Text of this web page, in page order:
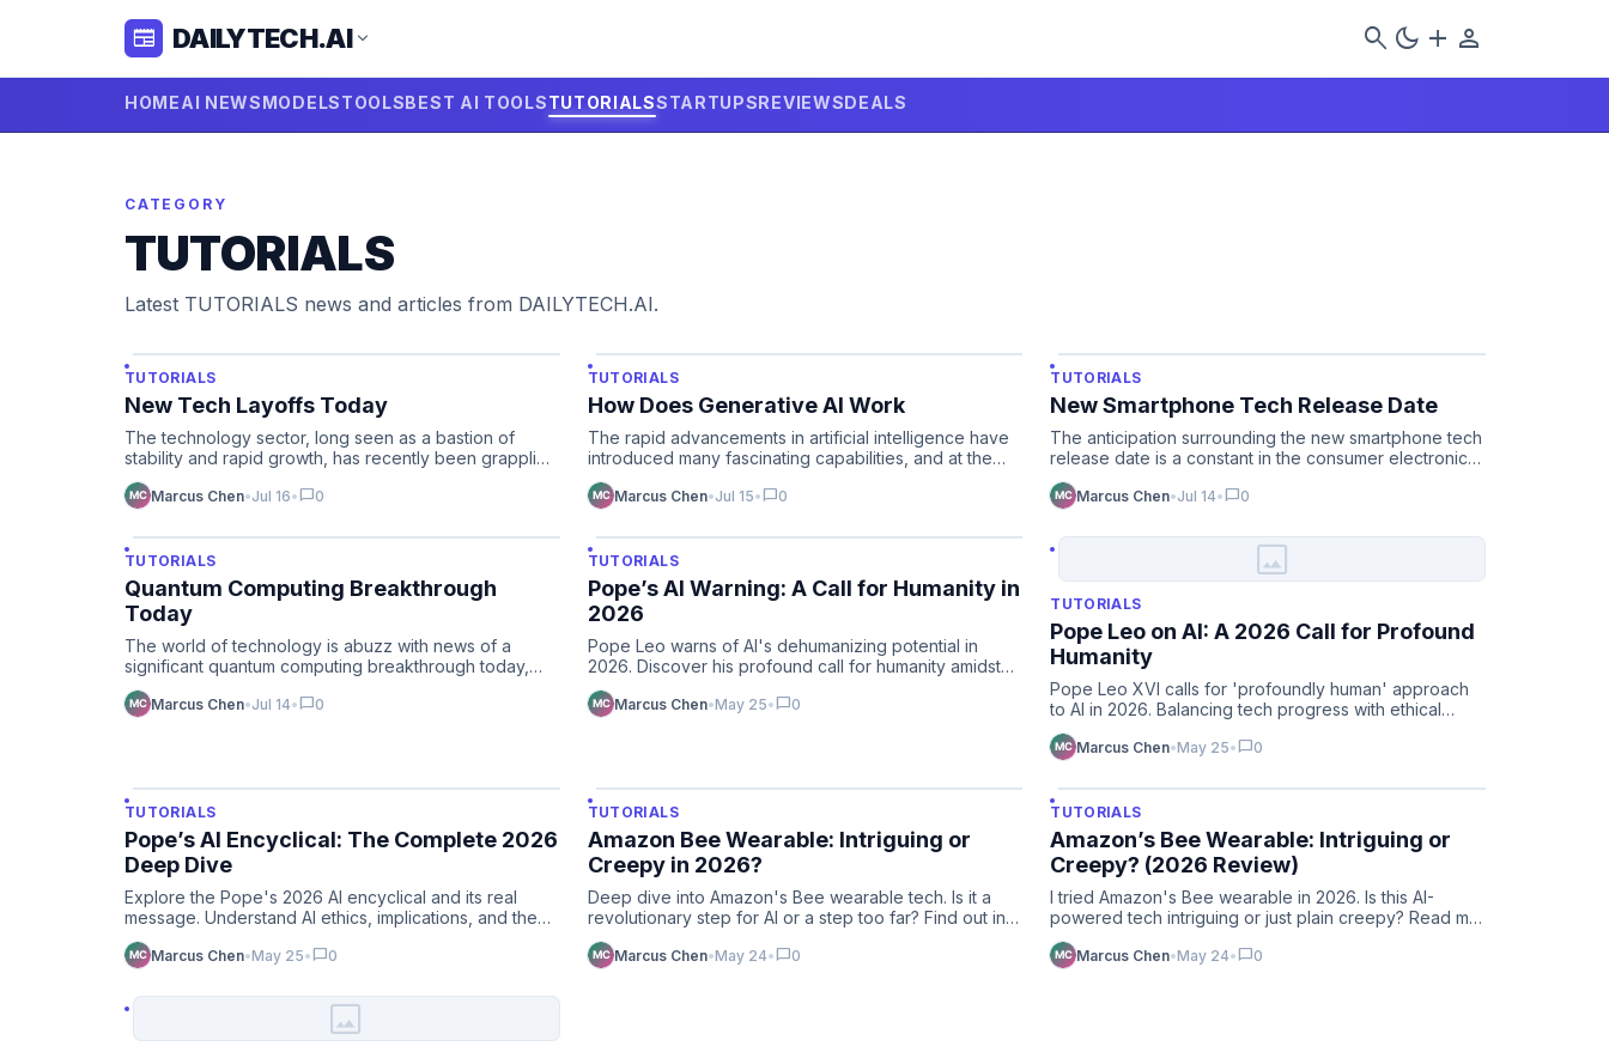
newspaper DAILYTECH.AI expand_more search dark_mode add person
HOMEAI NEWSMODELSTOOLSBEST AI TOOLSTUTORIALSSTARTUPSREVIEWSDEALS
CATEGORY
TUTORIALS
Latest TUTORIALS news and articles from DAILYTECH.AI.
TUTORIALS
New Tech Layoffs Today
The technology sector, long seen as a bastion of
stability and rapid growth, has recently been grappling
with a signifi…
Marcus Chen•Jul 16• chat_bubble0
TUTORIALS
How Does Generative AI Work
The rapid advancements in artificial intelligence have
introduced many fascinating capabilities, and at the
forefront o…
Marcus Chen•Jul 15• chat_bubble0
TUTORIALS
New Smartphone Tech Release Date
The anticipation surrounding the new smartphone tech
release date is a constant in the consumer electronics
cycle, with…
Marcus Chen•Jul 14• chat_bubble0
TUTORIALS
Quantum Computing Breakthrough
Today
The world of technology is abuzz with news of a
significant quantum computing breakthrough today,
promising to accelera…
Marcus Chen•Jul 14• chat_bubble0
TUTORIALS
Pope’s AI Warning: A Call for Humanity in
2026
Pope Leo warns of AI's dehumanizing potential in
2026. Discover his profound call for humanity amidst
rapid technologic…
Marcus Chen•May 25• chat_bubble0
image
TUTORIALS
Pope Leo on AI: A 2026 Call for Profound
Humanity
Pope Leo XVI calls for 'profoundly human' approach
to AI in 2026. Balancing tech progress with ethical
values in the ag…
Marcus Chen•May 25• chat_bubble0
TUTORIALS
Pope’s AI Encyclical: The Complete 2026
Deep Dive
Explore the Pope's 2026 AI encyclical and its real
message. Understand AI ethics, implications, and the
Vatican's persp…
Marcus Chen•May 25• chat_bubble0
TUTORIALS
Amazon Bee Wearable: Intriguing or
Creepy in 2026?
Deep dive into Amazon's Bee wearable tech. Is it a
revolutionary step for AI or a step too far? Find out in
our 2026 re…
Marcus Chen•May 24• chat_bubble0
TUTORIALS
Amazon’s Bee Wearable: Intriguing or
Creepy? (2026 Review)
I tried Amazon's Bee wearable in 2026. Is this AI-
powered tech intriguing or just plain creepy? Read my
full review & f…
Marcus Chen•May 24• chat_bubble0
image